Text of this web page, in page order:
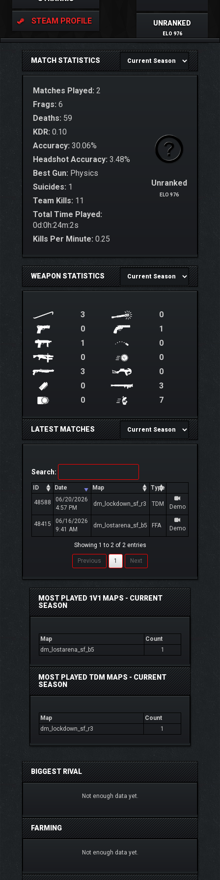
STEAM PROFILE UNRANKED
ELO 976
MATCH STATISTICS
Matches Played: 2
Unranked
ELO 976
Frags: 6
Deaths: 59
KDR: 0.10
Accuracy: 30.06%
Headshot Accuracy: 3.48%
Best Gun: Physics
Suicides: 1
Team Kills: 11
Total Time Played:
0d:0h:24m:2s
Kills Per Minute: 0.25
WEAPON STATISTICS
3
0
0
1
1
0
0
0
3
0
0
3
0
7
LATEST MATCHES
Search:
ID Date Map Type
48588
06/20/2026
4:57 PM
dm_lockdown_sf_r3 TDM Demo
48415
06/16/2026
9:41 AM
dm_lostarena_sf_b5 FFA Demo
Showing 1 to 2 of 2 entries
Previous 1 Next
MOST PLAYED 1V1 MAPS - CURRENT
SEASON
Map
Count
dm_lostarena_sf_b5
1
MOST PLAYED TDM MAPS - CURRENT
SEASON
Map
Count
dm_lockdown_sf_r3
1
BIGGEST RIVAL
Not enough data yet.
FARMING
Not enough data yet.